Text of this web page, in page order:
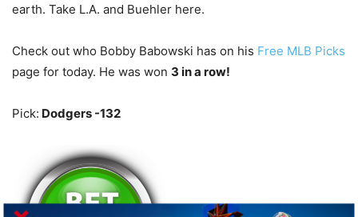
earth. Take L.A. and Buehler here.
Check out who Bobby Babowski has on his Free MLB Picks
page for today. He was won 3 in a row!
Pick: Dodgers -132